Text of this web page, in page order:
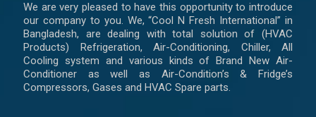
We are very pleased to have this opportunity to introduce
our company to you. We, “Cool N Fresh International” in
Bangladesh, are dealing with total solution of (HVAC
Products) Refrigeration, Air-Conditioning, Chiller, All
Cooling system and various kinds of Brand New Air-
Conditioner as well as Air-Condition’s & Fridge’s
Compressors, Gases and HVAC Spare parts.